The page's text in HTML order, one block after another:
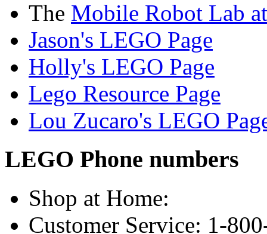
The Mobile Robot Lab
Jason's LEGO Page
Holly's LEGO Page
Lego Resource Page
Lou Zucaro's LEGO
LEGO Phone numbers
Shop at Home:
Customer Service: 1-